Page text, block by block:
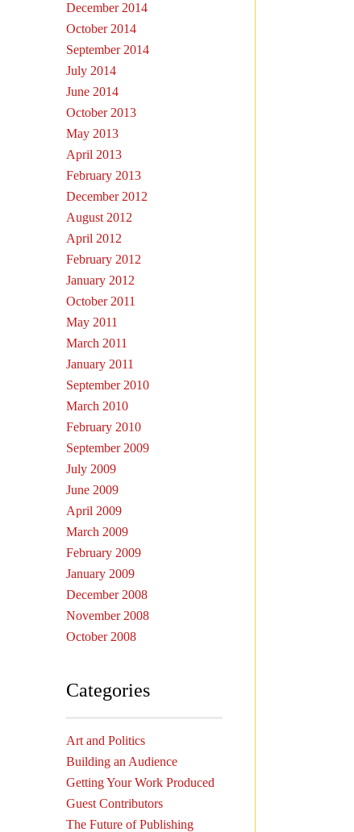
December 2014
October 2014
September 2014
July 2014
June 2014
October 2013
May 2013
April 2013
February 2013
December 2012
August 2012
April 2012
February 2012
January 2012
October 2011
May 2011
March 2011
January 2011
September 2010
March 2010
February 2010
September 2009
July 2009
June 2009
April 2009
March 2009
February 2009
January 2009
December 2008
November 2008
October 2008
Categories
Art and Politics
Building an Audience
Getting Your Work Produced
Guest Contributors
The Future of Publishing